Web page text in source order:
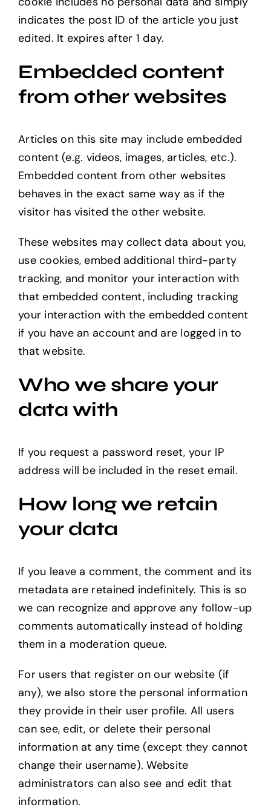
indicates the post ID of the article you just
edited. It expires after 1 day.
Embedded content
from other websites
Articles on this site may include embedded
content (e.g. videos, images, articles, etc.).
Embedded content from other websites
behaves in the exact same way as if the
visitor has visited the other website.
These websites may collect data about you,
use cookies, embed additional third-party
tracking, and monitor your interaction with
that embedded content, including tracking
your interaction with the embedded content
if you have an account and are logged in to
that website.
Who we share your
data with
If you request a password reset, your IP
address will be included in the reset email.
How long we retain
your data
If you leave a comment, the comment and its
metadata are retained indefinitely. This is so
we can recognize and approve any follow-up
comments automatically instead of holding
them in a moderation queue.
For users that register on our website (if
any), we also store the personal information
they provide in their user profile. All users
can see, edit, or delete their personal
information at any time (except they cannot
change their username). Website
administrators can also see and edit that
information.